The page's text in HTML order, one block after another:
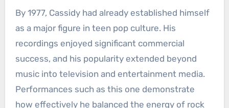
By 1977, Cassidy had already established himself
as a major figure in teen pop culture. His
recordings enjoyed significant commercial
success, and his popularity extended beyond
music into television and entertainment media.
Performances such as this one demonstrate
how effectively he balanced the energy of rock